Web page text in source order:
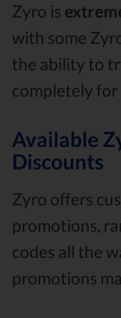
Zyro is
with some
the ability to
completely for
Available
Discounts
Zyro offers
promotions,
codes all the
promotions